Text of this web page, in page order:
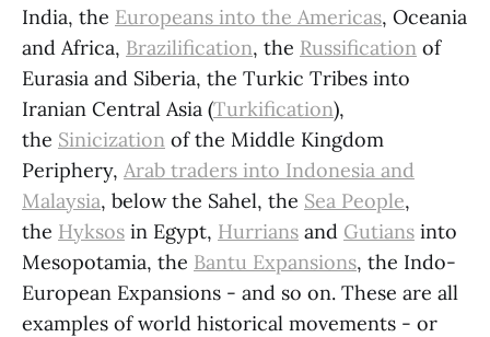
India, the Europeans into the Americas, Oceania
and Africa, Brazilification, the Russification of
Eurasia and Siberia, the Turkic Tribes into
Iranian Central Asia (Turkification),
the Sinicization of the Middle Kingdom
Periphery, Arab traders into Indonesia and
Malaysia, below the Sahel, the Sea People,
the Hyksos in Egypt, Hurrians and Gutians into
Mesopotamia, the Bantu Expansions, the Indo-
European Expansions - and so on. These are all
examples of world historical movements - or